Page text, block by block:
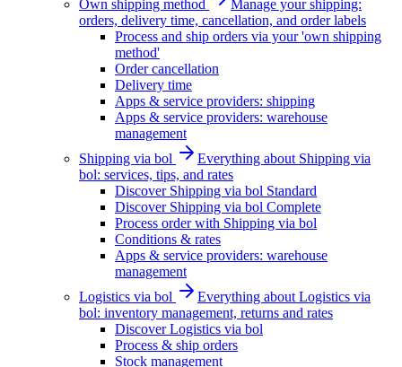
Own shipping method
Manage your shipping:
orders, delivery time, cancellation, and order labels
Process and ship orders via your 'own shipping
method'
Order cancellation
Delivery time
Apps & service providers: shipping
Apps & service providers: warehouse
management
Shipping via bol
Everything about Shipping via
bol: services, tips, and rates
Discover Shipping via bol Standard
Discover Shipping via bol Complete
Process order with Shipping via bol
Conditions & rates
Apps & service providers: warehouse
management
Logistics via bol
Everything about Logistics via
bol: inventory management, returns and rates
Discover Logistics via bol
Process & ship orders
Stock management